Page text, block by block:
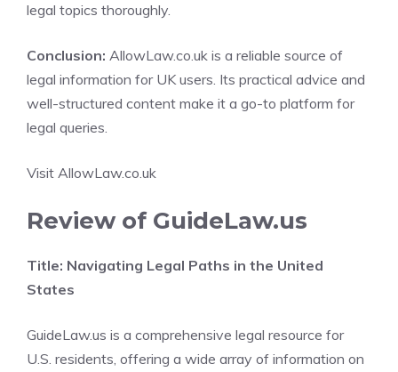
legal topics thoroughly.
Conclusion: AllowLaw.co.uk is a reliable source of
legal information for UK users. Its practical advice and
well-structured content make it a go-to platform for
legal queries.
Visit AllowLaw.co.uk
Review of GuideLaw.us
Title: Navigating Legal Paths in the United
States
GuideLaw.us is a comprehensive legal resource for
U.S. residents, offering a wide array of information on